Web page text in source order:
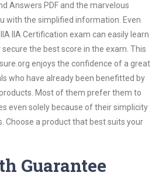
Answers PDF and the marvelous
with the simplified information. Even
IIA Certification exam can easily learn
the best score in the exam. This
enjoys the confidence of a great
who have already been benefitted by
Most of them prefer them to
even solely because of their simplicity
Choose a product that best suits your
Guarantee